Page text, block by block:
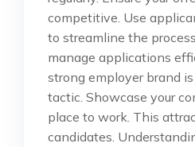
competitive. Use
to streamline the
manage applications
strong employer brand
tactic. Showcase your
place to work. This
candidates.